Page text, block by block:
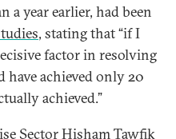
a year earlier, had been
, stating that “if I
factor in resolving
achieved only 20
achieved.”
Sector Hisham Tawfik